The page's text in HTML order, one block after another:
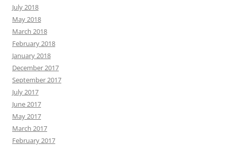
July 2018
May 2018
March 2018
February 2018
January 2018
December 2017
September 2017
July 2017
June 2017
May 2017
March 2017
February 2017